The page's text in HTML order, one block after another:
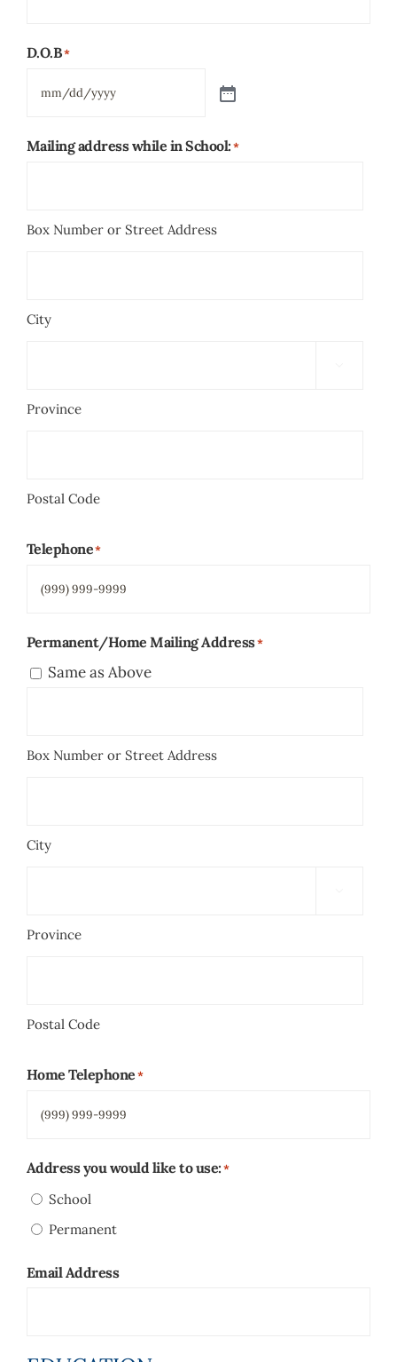
D.O.B*
Mailing address while in School:*
Box Number or Street Address
City
Province
Postal Code
Telephone*
Permanent/Home Mailing Address*
Same as Above
Box Number or Street Address
City
Province
Postal Code
Home Telephone*
Address you would like to use:*
School
Permanent
Email Address